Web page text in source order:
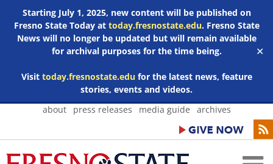
Starting July 1, 2025, new content will be published on
Fresno State Today at today.fresnostate.edu. Fresno State
News will no longer be updated but will remain available
for archival purposes for the time being.
Visit today.fresnostate.edufor the latest news, feature
stories, events and videos.
✕
Skip
about press releases media guide archives